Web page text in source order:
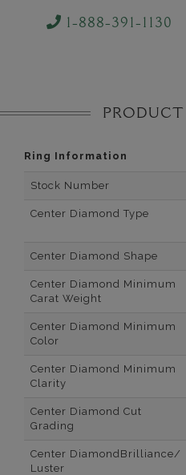
1-888-391-1130
Ring Information
Stock Number
Center Diamond Type
Center Diamond Shape
Center Diamond Minimum
Carat Weight
Center Diamond Minimum
Color
Center Diamond Minimum
Clarity
Center Diamond Cut
Grading
Center DiamondBrilliance/
Luster